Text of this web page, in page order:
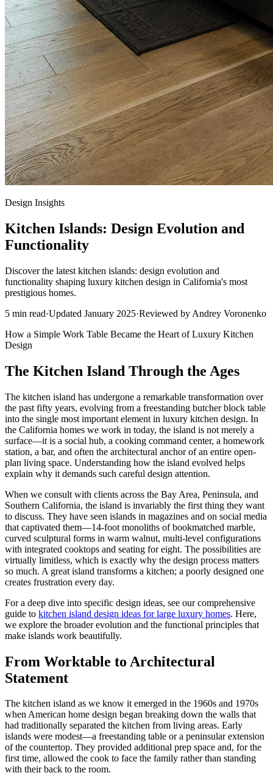
Design Insights
Kitchen Islands: Design Evolution and
Functionality
Discover the latest kitchen islands: design evolution and
functionality shaping luxury kitchen design in California's most
prestigious homes.
5 min read·Updated January 2025·Reviewed by Andrey Voronenko
How a Simple Work Table Became the Heart of Luxury Kitchen
Design
The Kitchen Island Through the Ages
The kitchen island has undergone a remarkable transformation over
the past fifty years, evolving from a freestanding butcher block table
into the single most important element in luxury kitchen design. In
the California homes we work in today, the island is not merely a
surface—it is a social hub, a cooking command center, a homework
station, a bar, and often the architectural anchor of an entire open-
plan living space. Understanding how the island evolved helps
explain why it demands such careful design attention.
When we consult with clients across the Bay Area, Peninsula, and
Southern California, the island is invariably the first thing they want
to discuss. They have seen islands in magazines and on social media
that captivated them—14-foot monoliths of bookmatched marble,
curved sculptural forms in warm walnut, multi-level configurations
with integrated cooktops and seating for eight. The possibilities are
virtually limitless, which is exactly why the design process matters
so much. A great island transforms a kitchen; a poorly designed one
creates frustration every day.
For a deep dive into specific design ideas, see our comprehensive
guide to kitchen island design ideas for large luxury homes. Here,
we explore the broader evolution and the functional principles that
make islands work beautifully.
From Worktable to Architectural
Statement
The kitchen island as we know it emerged in the 1960s and 1970s
when American home design began breaking down the walls that
had traditionally separated the kitchen from living areas. Early
islands were modest—a freestanding table or a peninsular extension
of the countertop. They provided additional prep space and, for the
first time, allowed the cook to face the family rather than standing
with their back to the room.